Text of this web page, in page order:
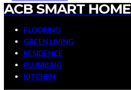
ACB SMART HOME
FLOORING
GREEN LIVING
RESIDENCE
PLUMBING
KITCHEN